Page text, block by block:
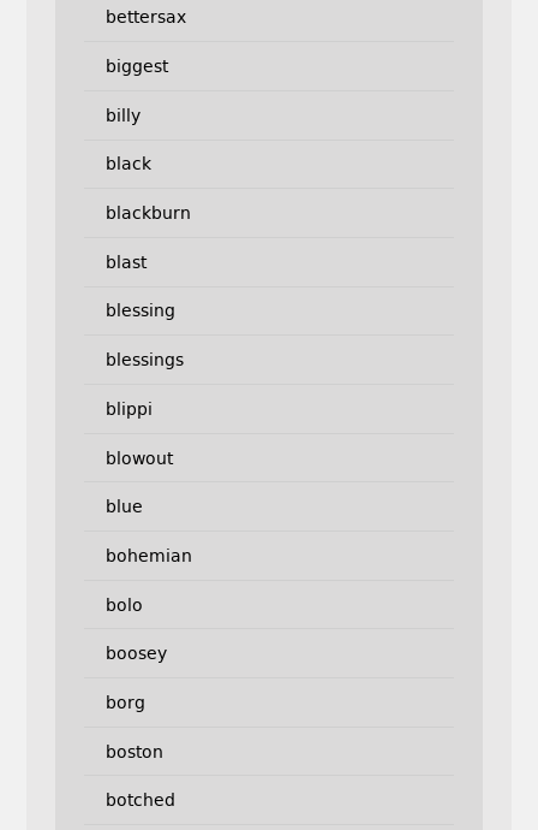
bettersax
biggest
billy
black
blackburn
blast
blessing
blessings
blippi
blowout
blue
bohemian
bolo
boosey
borg
boston
botched